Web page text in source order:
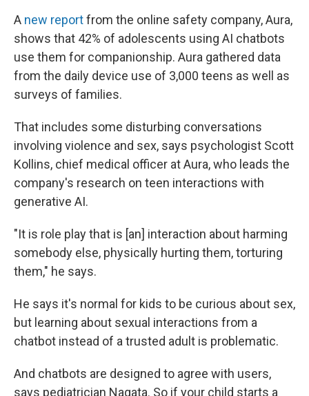
A new reportfrom the online safety company, Aura,
shows that 42% of adolescents using AI chatbots
use them for companionship. Aura gathered data
from the daily device use of 3,000 teens as well as
surveys of families.
That includes some disturbing conversations
involving violence and sex, says psychologist Scott
Kollins, chief medical officer at Aura, who leads the
company's research on teen interactions with
generative AI.
"It is role play that is [an] interaction about harming
somebody else, physically hurting them, torturing
them," he says.
He says it's normal for kids to be curious about sex,
but learning about sexual interactions from a
chatbot instead of a trusted adult is problematic.
And chatbots are designed to agree with users,
says pediatrician Nagata. So if your child starts a